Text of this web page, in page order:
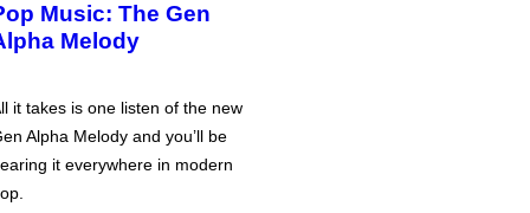
Music: The Gen
Melody
it takes is one listen of the new
Alpha Melody and you’ll be
it everywhere in modern